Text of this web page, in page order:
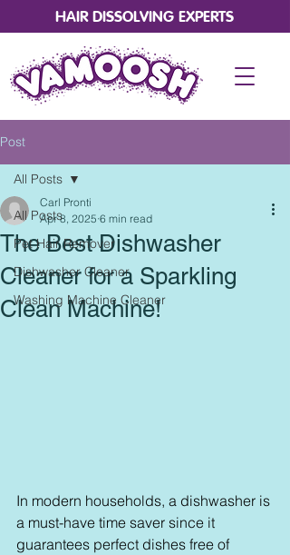
HAIR DISSOLVING EXPERTS
Post
All Posts
Pet Hair Remover
Dishwasher Cleaner
Washing Machine Cleaner
All Posts
The Best Dishwasher
Cleaner for a Sparkling
Clean Machine!
Carl Pronti
Apr 8, 2025 6 min read
In modern households, a dishwasher is
a must-have time saver since it
guarantees perfect dishes free of